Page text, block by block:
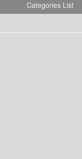
Categories List